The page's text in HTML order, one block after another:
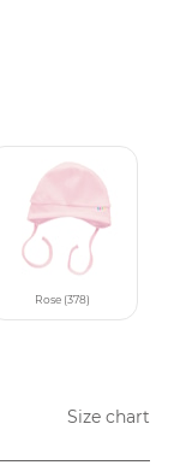
Rose (378)
Size chart